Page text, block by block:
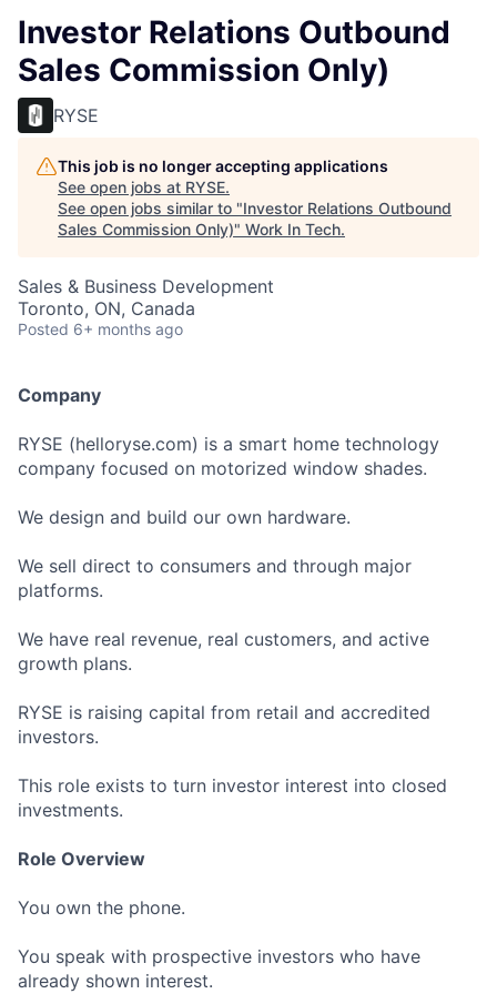
Investor Relations Outbound
Sales Commission Only)
RYSE
This job is no longer accepting applications
See open jobs at RYSE.
See open jobs similar to "Investor Relations Outbound
Sales Commission Only)" Work In Tech.
Sales & Business Development
Toronto, ON, Canada
Posted 6+ months ago
Company
RYSE (helloryse.com) is a smart home technology
company focused on motorized window shades.
We design and build our own hardware.
We sell direct to consumers and through major
platforms.
We have real revenue, real customers, and active
growth plans.
RYSE is raising capital from retail and accredited
investors.
This role exists to turn investor interest into closed
investments.
Role Overview
You own the phone.
You speak with prospective investors who have
already shown interest.